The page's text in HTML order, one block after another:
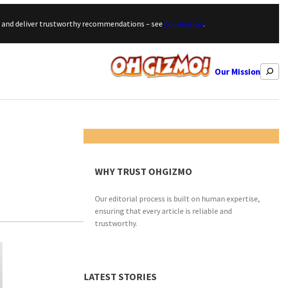
deliver trustworthy recommendations – see our mission.
Our Mission Search
WHY TRUST OHGIZMO
Our editorial process is built on human expertise,
ensuring that every article is reliable and
trustworthy.
LATEST STORIES